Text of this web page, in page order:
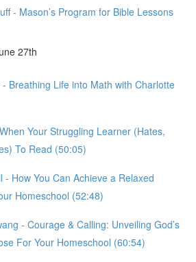
- Mason’s Program for Bible Lessons
27th
Breathing Life into Math with Charlotte
Your Struggling Learner (Hates,
To Read (50:05)
- How You Can Achieve a Relaxed
Homeschool (52:48)
- Courage & Calling: Unveiling God’s
For Your Homeschool (60:54)